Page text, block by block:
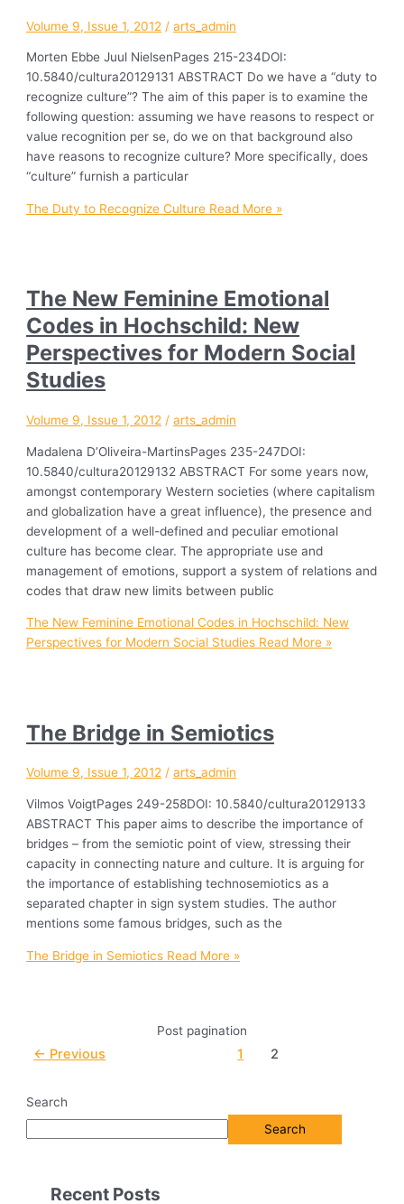
Volume 9, Issue 1, 2012 /arts_admin
Morten Ebbe Juul NielsenPages 215-234DOI:
10.5840/cultura20129131 ABSTRACT Do we have a “duty to
recognize culture”? The aim of this paper is to examine the
following question: assuming we have reasons to respect or
value recognition per se, do we on that background also
have reasons to recognize culture? More specifically, does
“culture” furnish a particular
The Duty to Recognize Culture Read More »
The New Feminine Emotional
Codes in Hochschild: New
Perspectives for Modern Social
Studies
Volume 9, Issue 1, 2012 /arts_admin
Madalena D’Oliveira-MartinsPages 235-247DOI:
10.5840/cultura20129132 ABSTRACT For some years now,
amongst contemporary Western societies (where capitalism
and globalization have a great influence), the presence and
development of a well-defined and peculiar emotional
culture has become clear. The appropriate use and
management of emotions, support a system of relations and
codes that draw new limits between public
The New Feminine Emotional Codes in Hochschild: New
Perspectives for Modern Social Studies Read More »
The Bridge in Semiotics
Volume 9, Issue 1, 2012 /arts_admin
Vilmos VoigtPages 249-258DOI: 10.5840/cultura20129133
ABSTRACT This paper aims to describe the importance of
bridges – from the semiotic point of view, stressing their
capacity in connecting nature and culture. It is arguing for
the importance of establishing technosemiotics as a
separated chapter in sign system studies. The author
mentions some famous bridges, such as the
The Bridge in Semiotics Read More »
Post pagination
← Previous 1 2
Search
Search
Recent Posts